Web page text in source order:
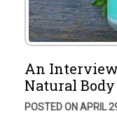
An
Natural Body
POSTED ON APRIL